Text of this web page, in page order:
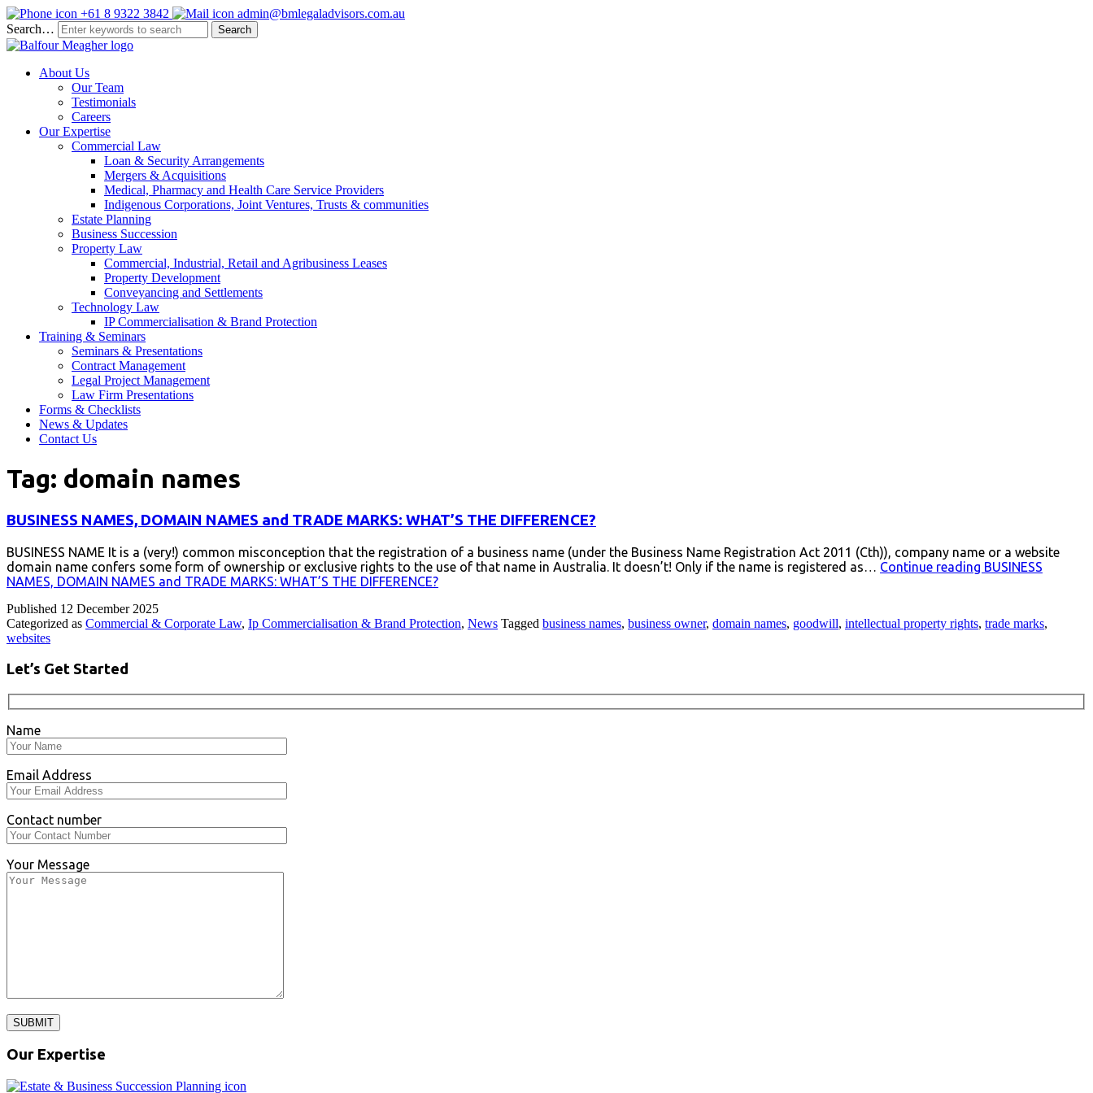
+61 8 9322 3842
admin@bmlegaladvisors.com.au
Search…
About Us
Our Team
Testimonials
Careers
Our Expertise
Commercial Law
Loan & Security Arrangements
Mergers & Acquisitions
Medical, Pharmacy and Health Care Service Providers
Indigenous Corporations, Joint Ventures, Trusts & communities
Estate Planning
Business Succession
Property Law
Commercial, Industrial, Retail and Agribusiness Leases
Property Development
Conveyancing and Settlements
Technology Law
IP Commercialisation & Brand Protection
Training & Seminars
Seminars & Presentations
Contract Management
Legal Project Management
Law Firm Presentations
Forms & Checklists
News & Updates
Contact Us
Tag: domain names
BUSINESS NAMES, DOMAIN NAMES and TRADE MARKS: WHAT’S THE DIFFERENCE?
BUSINESS NAME It is a (very!) common misconception that the registration of a business name (under the Business Name Registration Act 2011 (Cth)), company name or a website
domain name confers some form of ownership or exclusive rights to the use of that name in Australia. It doesn’t! Only if the name is registered as… Continue reading BUSINESS
NAMES, DOMAIN NAMES and TRADE MARKS: WHAT’S THE DIFFERENCE?
Published 12 December 2025
Categorized as Commercial & Corporate Law, Ip Commercialisation & Brand Protection, News Tagged business names, business owner, domain names, goodwill, intellectual property rights, trade marks,
websites
Let’s Get Started
Name
Email Address
Contact number
Your Message
SUBMIT
Our Expertise